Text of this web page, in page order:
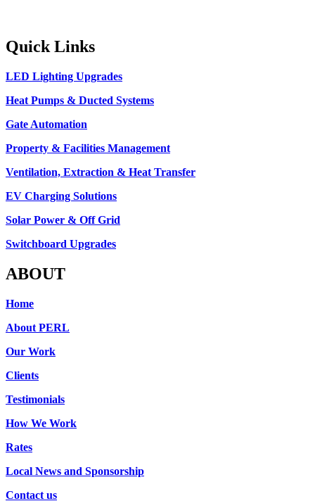
Quick Links
LED Lighting Upgrades
Heat Pumps & Ducted Systems
Gate Automation
Property & Facilities Management
Ventilation, Extraction & Heat Transfer
EV Charging Solutions
Solar Power & Off Grid
Switchboard Upgrades
ABOUT
Home
About PERL
Our Work
Clients
Testimonials
How We Work
Rates
Local News and Sponsorship
Contact us